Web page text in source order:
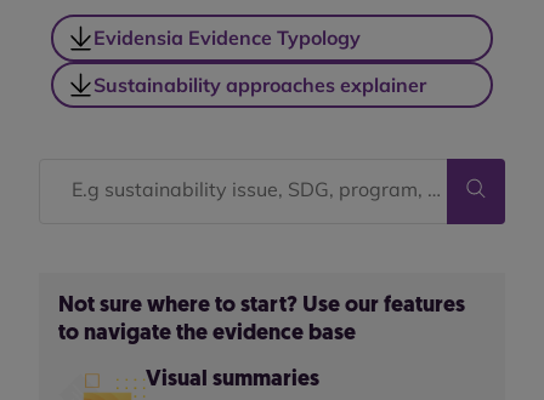
Evidensia Evidence Typology
Sustainability approaches explainer
Not sure where to start? Use our features
to navigate the evidence base
Visual summaries